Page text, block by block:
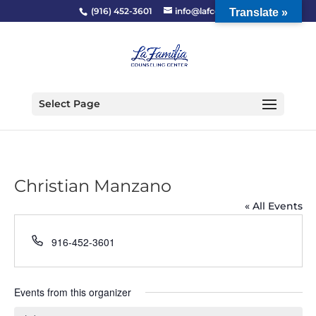
(916) 452-3601 info@lafcc.org
Select Page
Christian Manzano
« All Events
Phone
916-452-3601
Events from this organizer
Translate »